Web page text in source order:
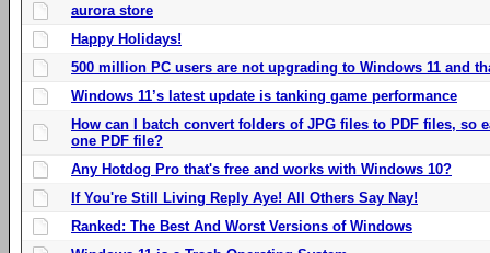
aurora store
Happy Holidays!
500 million PC users are not upgrading to Windows 11 and
Windows 11’s latest update is tanking game performance
How can I batch convert folders of JPG files to PDF files, so
one PDF file?
Any Hotdog Pro that's free and works with Windows 10?
If You're Still Living Reply Aye! All Others Say Nay!
Ranked: The Best And Worst Versions of Windows